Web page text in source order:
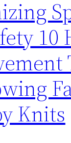
10
Knits